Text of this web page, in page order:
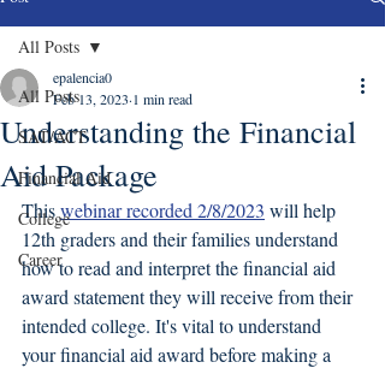
All Posts
SAT/ACT
Financial Aid
College
Career
All Posts
Understanding the Financial
Aid Package
epalencia0
Feb 13, 2023 1 min read
This webinar recorded 2/8/2023 will help
12th graders and their families understand
how to read and interpret the financial aid
award statement they will receive from their
intended college. It's vital to understand
your financial aid award before making a